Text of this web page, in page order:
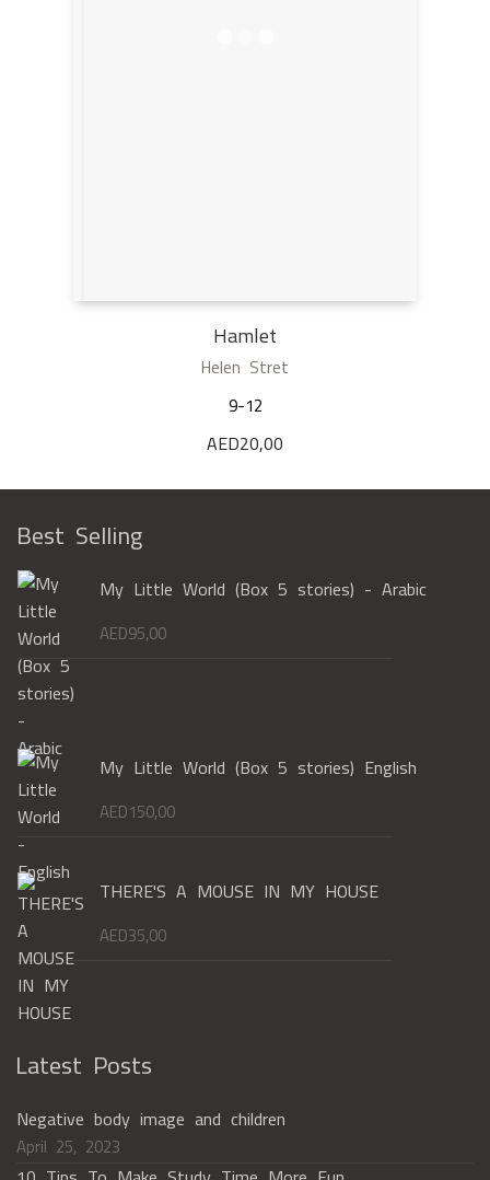
Hamlet
Helen Stret
9-12
AED20,00
Best Selling
My Little World (Box 5 stories) - Arabic
AED95,00
My Little World (Box 5 stories) English
AED150,00
THERE'S A MOUSE IN MY HOUSE
AED35,00
Latest Posts
Negative body image and children
April 25, 2023